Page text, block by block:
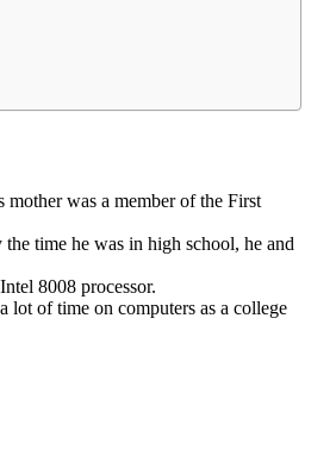
was a member of the First
time he was in high school, he and
8008 processor.
of time on computers as a college